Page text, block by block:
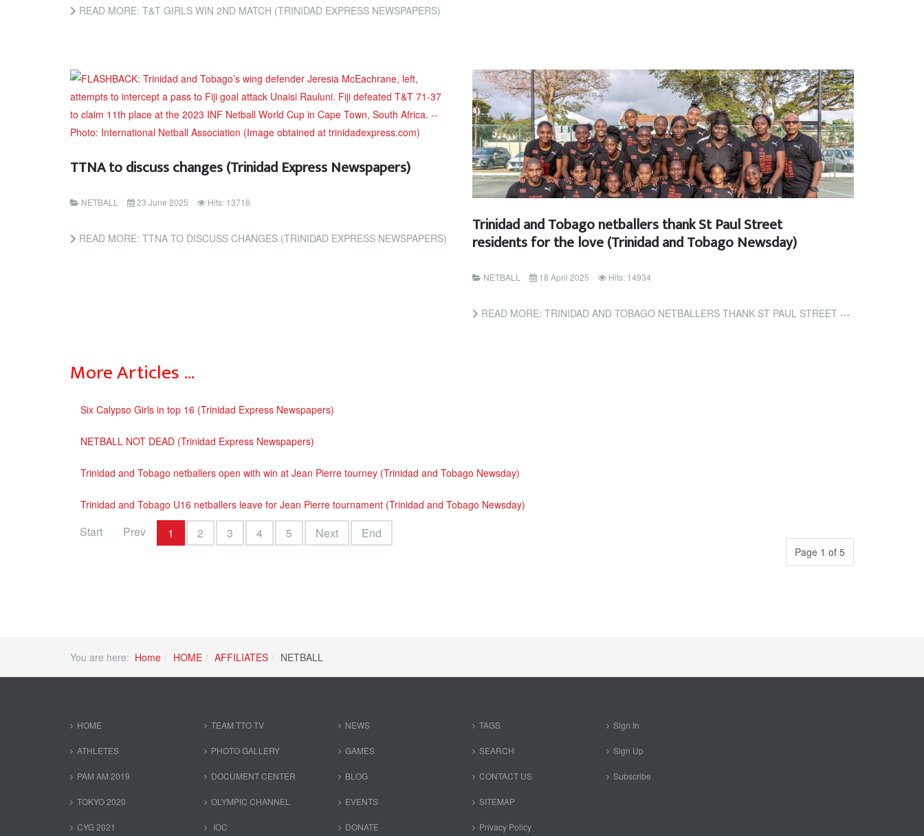
READ MORE: T&T GIRLS WIN 2ND MATCH (TRINIDAD EXPRESS NEWSPAPERS)
TTNA to discuss changes (Trinidad Express Newspapers)
NETBALL 23 June 2025 Hits: 13716
READ MORE: TTNA TO DISCUSS CHANGES (TRINIDAD EXPRESS NEWSPAPERS)
Trinidad and Tobago netballers thank St Paul Street
residents for the love (Trinidad and Tobago Newsday)
NETBALL 18 April 2025 Hits: 14934
READ MORE: TRINIDAD AND TOBAGO NETBALLERS THANK ST PAUL STREET RESIDENTS FOR THE LOVE (TRINIDAD AND TOBAGO...
More Articles …
Six Calypso Girls in top 16 (Trinidad Express Newspapers)
NETBALL NOT DEAD (Trinidad Express Newspapers)
Trinidad and Tobago netballers open with win at Jean Pierre tourney (Trinidad and Tobago Newsday)
Trinidad and Tobago U16 netballers leave for Jean Pierre tournament (Trinidad and Tobago Newsday)
Page 1 of 5
Start Prev 1 2 3 4 5 Next End
You are here: Home HOME AFFILIATES NETBALL
HOME
ATHLETES
PAM AM 2019
TOKYO 2020
CYG 2021
TEAM TTO TV
PHOTO GALLERY
DOCUMENT CENTER
OLYMPIC CHANNEL
IOC
NEWS
GAMES
BLOG
EVENTS
DONATE
TAGS
SEARCH
CONTACT US
SITEMAP
Privacy Policy
Sign In
Sign Up
Subscribe